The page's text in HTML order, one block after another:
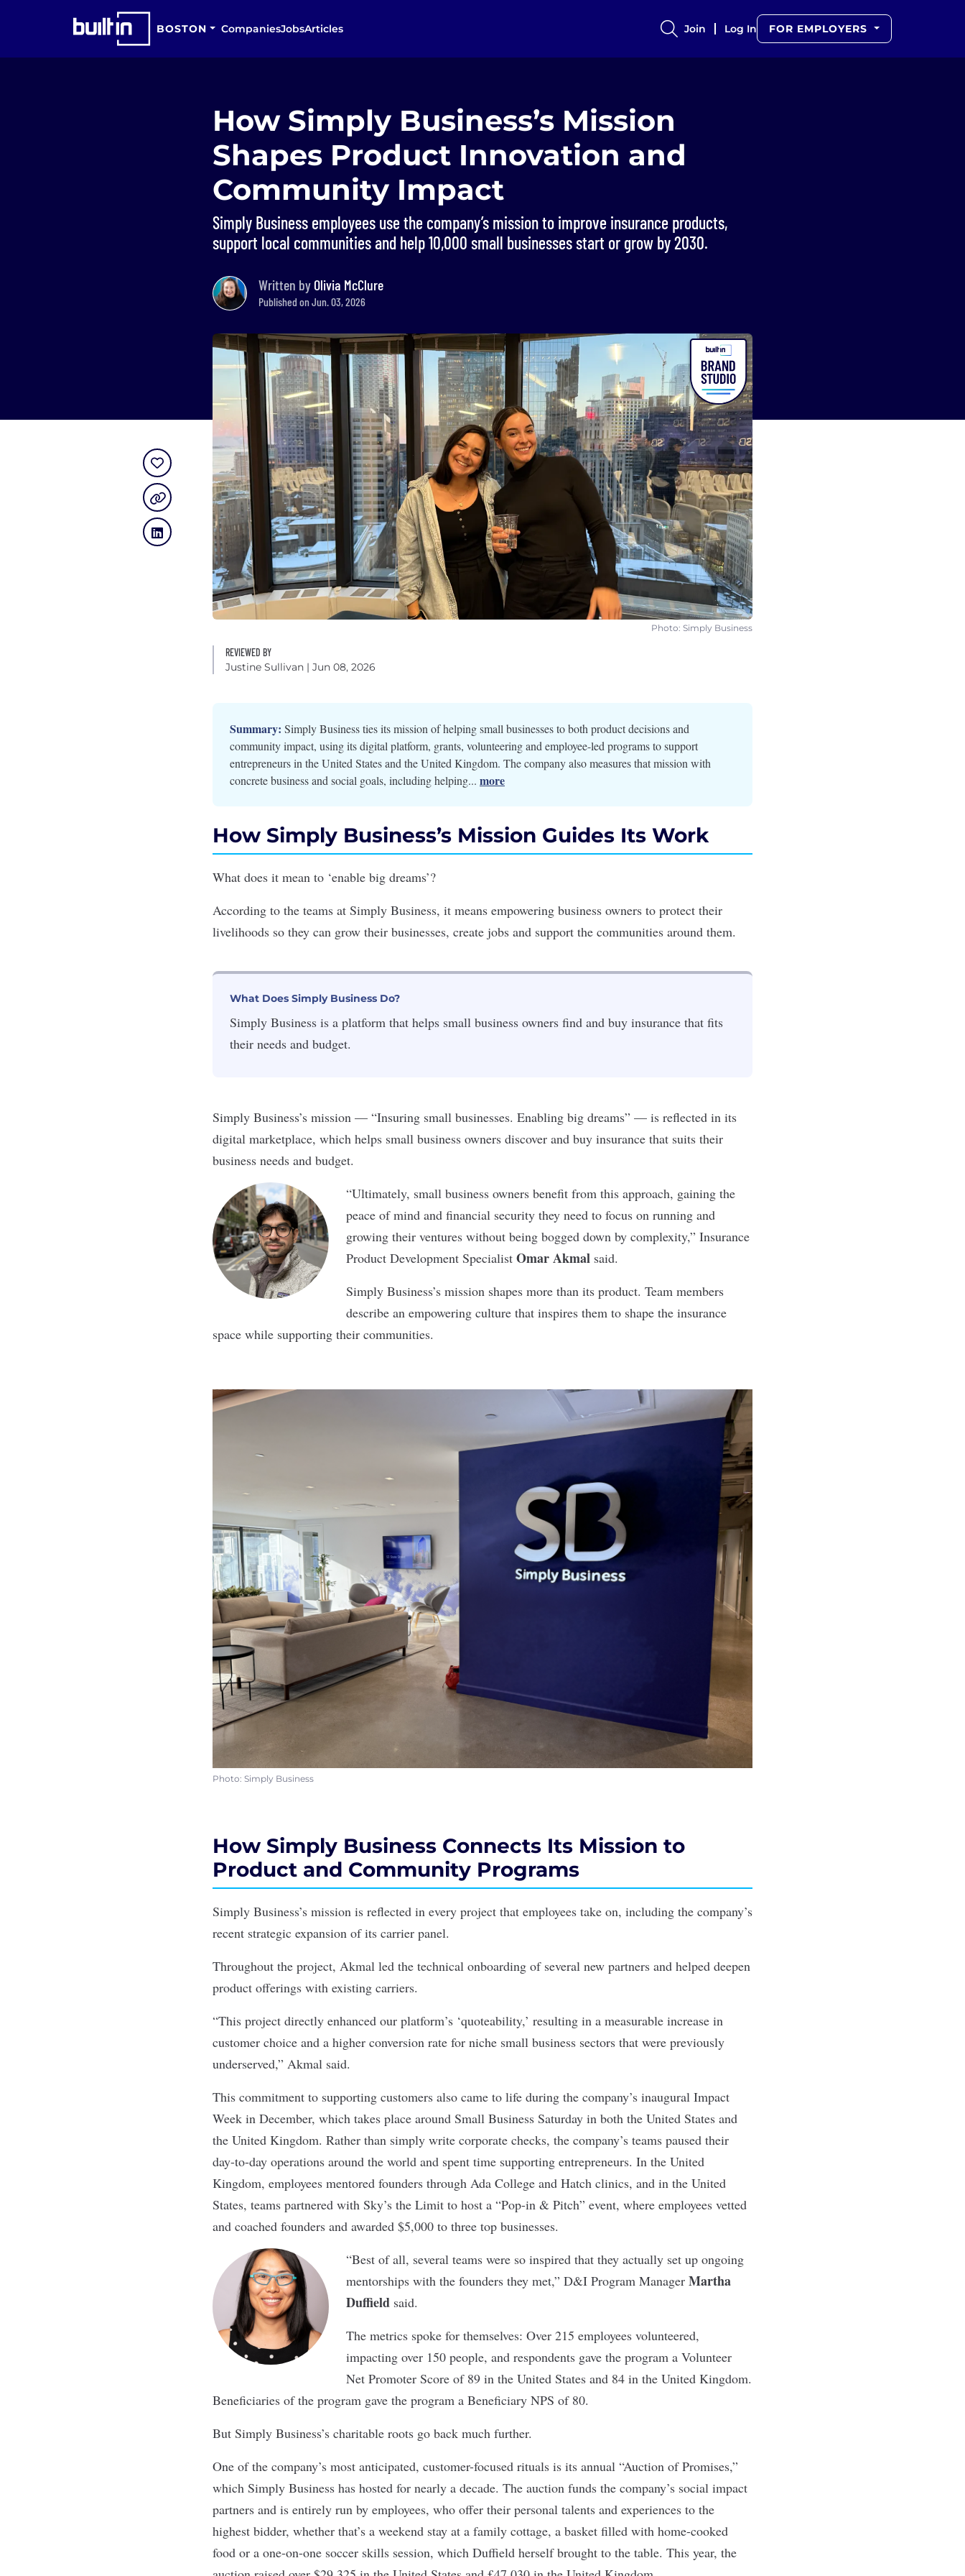
BOSTON CompaniesJobsArticles Join Log In FOR EMPLOYERS
How Simply Business’s Mission
Shapes Product Innovation and
Community Impact
Simply Business employees use the company’s mission to improve insurance products,
support local communities and help 10,000 small businesses start or grow by 2030.
Written by Olivia McClure
Published on Jun. 03, 2026
Photo: Simply Business
REVIEWED BY
Justine Sullivan | Jun 08, 2026
Summary: Simply Business ties its mission of helping small businesses to both product decisions and
community impact, using its digital platform, grants, volunteering and employee-led programs to support
entrepreneurs in the United States and the United Kingdom. The company also measures that mission with
concrete business and social goals, including helping... more
How Simply Business’s Mission Guides Its Work
What does it mean to ‘enable big dreams’?
According to the teams at Simply Business, it means empowering business owners to protect their
livelihoods so they can grow their businesses, create jobs and support the communities around them.
What Does Simply Business Do?
Simply Business is a platform that helps small business owners find and buy insurance that fits
their needs and budget.
Simply Business’s mission — “Insuring small businesses. Enabling big dreams” — is reflected in its
digital marketplace, which helps small business owners discover and buy insurance that suits their
business needs and budget.
“Ultimately, small business owners benefit from this approach, gaining the
peace of mind and financial security they need to focus on running and
growing their ventures without being bogged down by complexity,” Insurance
Product Development Specialist Omar Akmal said.
Simply Business’s mission shapes more than its product. Team members
describe an empowering culture that inspires them to shape the insurance
space while supporting their communities.
Photo: Simply Business
How Simply Business Connects Its Mission to
Product and Community Programs
Simply Business’s mission is reflected in every project that employees take on, including the company’s
recent strategic expansion of its carrier panel.
Throughout the project, Akmal led the technical onboarding of several new partners and helped deepen
product offerings with existing carriers.
“This project directly enhanced our platform’s ‘quoteability,’ resulting in a measurable increase in
customer choice and a higher conversion rate for niche small business sectors that were previously
underserved,” Akmal said.
This commitment to supporting customers also came to life during the company’s inaugural Impact
Week in December, which takes place around Small Business Saturday in both the United States and
the United Kingdom. Rather than simply write corporate checks, the company’s teams paused their
day-to-day operations around the world and spent time supporting entrepreneurs. In the United
Kingdom, employees mentored founders through Ada College and Hatch clinics, and in the United
States, teams partnered with Sky’s the Limit to host a “Pop-in & Pitch” event, where employees vetted
and coached founders and awarded $5,000 to three top businesses.
“Best of all, several teams were so inspired that they actually set up ongoing
mentorships with the founders they met,” D&I Program Manager Martha
Duffield said.
The metrics spoke for themselves: Over 215 employees volunteered,
impacting over 150 people, and respondents gave the program a Volunteer
Net Promoter Score of 89 in the United States and 84 in the United Kingdom.
Beneficiaries of the program gave the program a Beneficiary NPS of 80.
But Simply Business’s charitable roots go back much further.
One of the company’s most anticipated, customer-focused rituals is its annual “Auction of Promises,”
which Simply Business has hosted for nearly a decade. The auction funds the company’s social impact
partners and is entirely run by employees, who offer their personal talents and experiences to the
highest bidder, whether that’s a weekend stay at a family cottage, a basket filled with home-cooked
food or a one-on-one soccer skills session, which Duffield herself brought to the table. This year, the